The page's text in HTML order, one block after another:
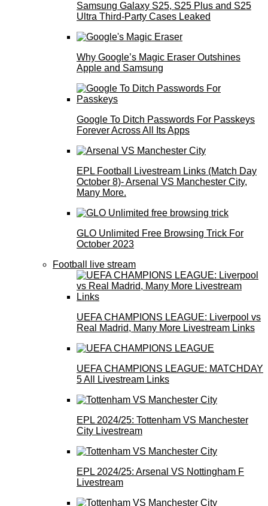
Samsung Galaxy S25, S25 Plus and S25
Ultra Third-Party Cases Leaked
Why Google’s Magic Eraser Outshines
Apple and Samsung
Google To Ditch Passwords For Passkeys
Forever Across All Its Apps
EPL Football Livestream Links (Match Day
October 8)- Arsenal VS Manchester City,
Many More.
GLO Unlimited Free Browsing Trick For
October 2023
Football live stream
UEFA CHAMPIONS LEAGUE: Liverpool vs
Real Madrid, Many More Livestream Links
UEFA CHAMPIONS LEAGUE: MATCHDAY
5 All Livestream Links
EPL 2024/25: Tottenham VS Manchester
City Livestream
EPL 2024/25: Arsenal VS Nottingham F
Livestream